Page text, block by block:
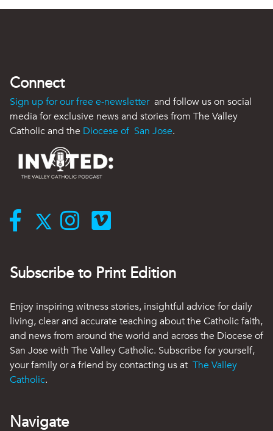
Connect
Sign up for our free e-newsletter and follow us on social
media for exclusive news and stories from The Valley
Catholic and the Diocese of San Jose.
Subscribe to Print Edition
Enjoy inspiring witness stories, insightful advice for daily
living, clear and accurate teaching about the Catholic faith,
and news from around the world and across the Diocese of
San Jose with The Valley Catholic. Subscribe for yourself,
your family or a friend by contacting us at The Valley
Catholic.
Navigate